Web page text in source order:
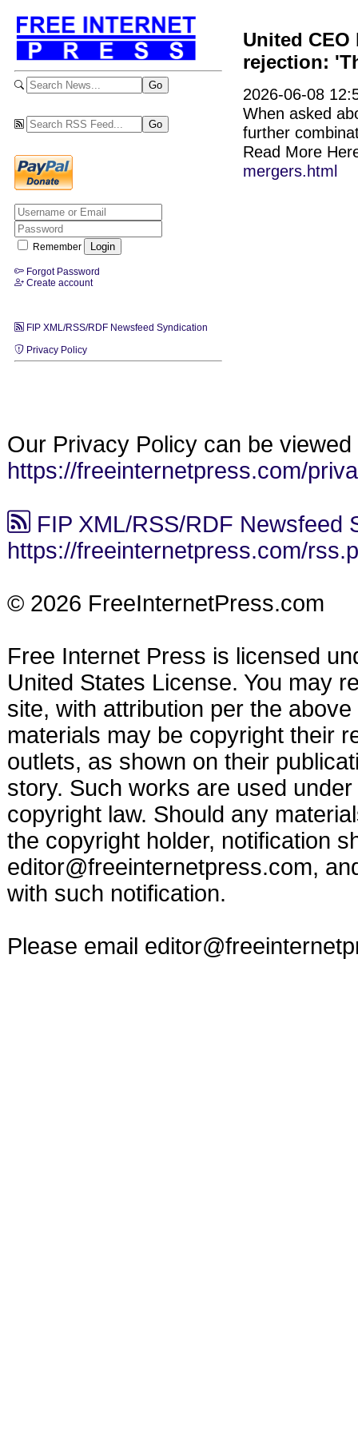
Remember
Forgot Password
Create account
FIP XML/RSS/RDF Newsfeed Syndication
Privacy Policy
United
rejection:
2026-06-08
When asked
further
Read More
mergers.html
Our Privacy Policy can be viewed
https://freeinternetpress.com/
FIP XML/RSS/RDF Newsfeed
https://freeinternetpress.com/
© 2026 FreeInternetPress.com
Free Internet Press is licensed
United States License. You may
site, with attribution per the
materials may be copyright their
outlets, as shown on their
story. Such works are used
copyright law. Should any
the copyright holder, notification
editor@freeinternetpress.com,
with such notification.
Please email